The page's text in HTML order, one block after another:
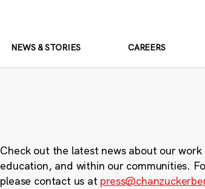
NEWS & STORIES CAREERS
Check out the latest news about our work
education, and within our communities.
please contact us at